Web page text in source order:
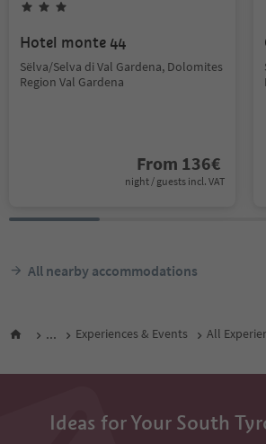
Hotel monte 44
Sëlva/Selva di Val Gardena, Dolomites
Region Val Gardena
From 136€
night / guests incl. VAT
All nearby accommodations
... Experiences & Events All
Ideas for Your South